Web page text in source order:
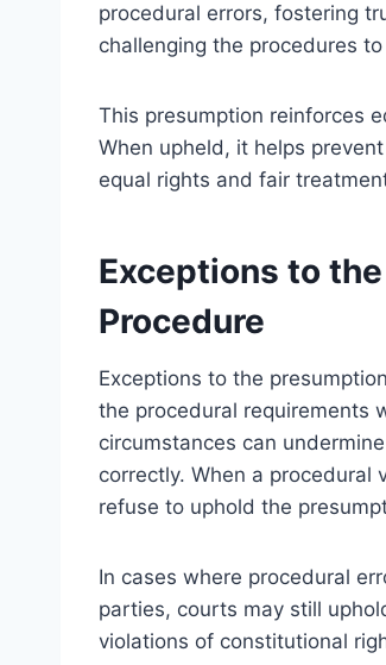
procedural errors, fostering
challenging the procedures
This presumption reinforces
When upheld, it helps
equal rights and fair
Exceptions to
Procedure
Exceptions to the
the procedural requirements
circumstances can
correctly. When a
refuse to uphold the
In cases where procedural
parties, courts may still
violations of constitutional